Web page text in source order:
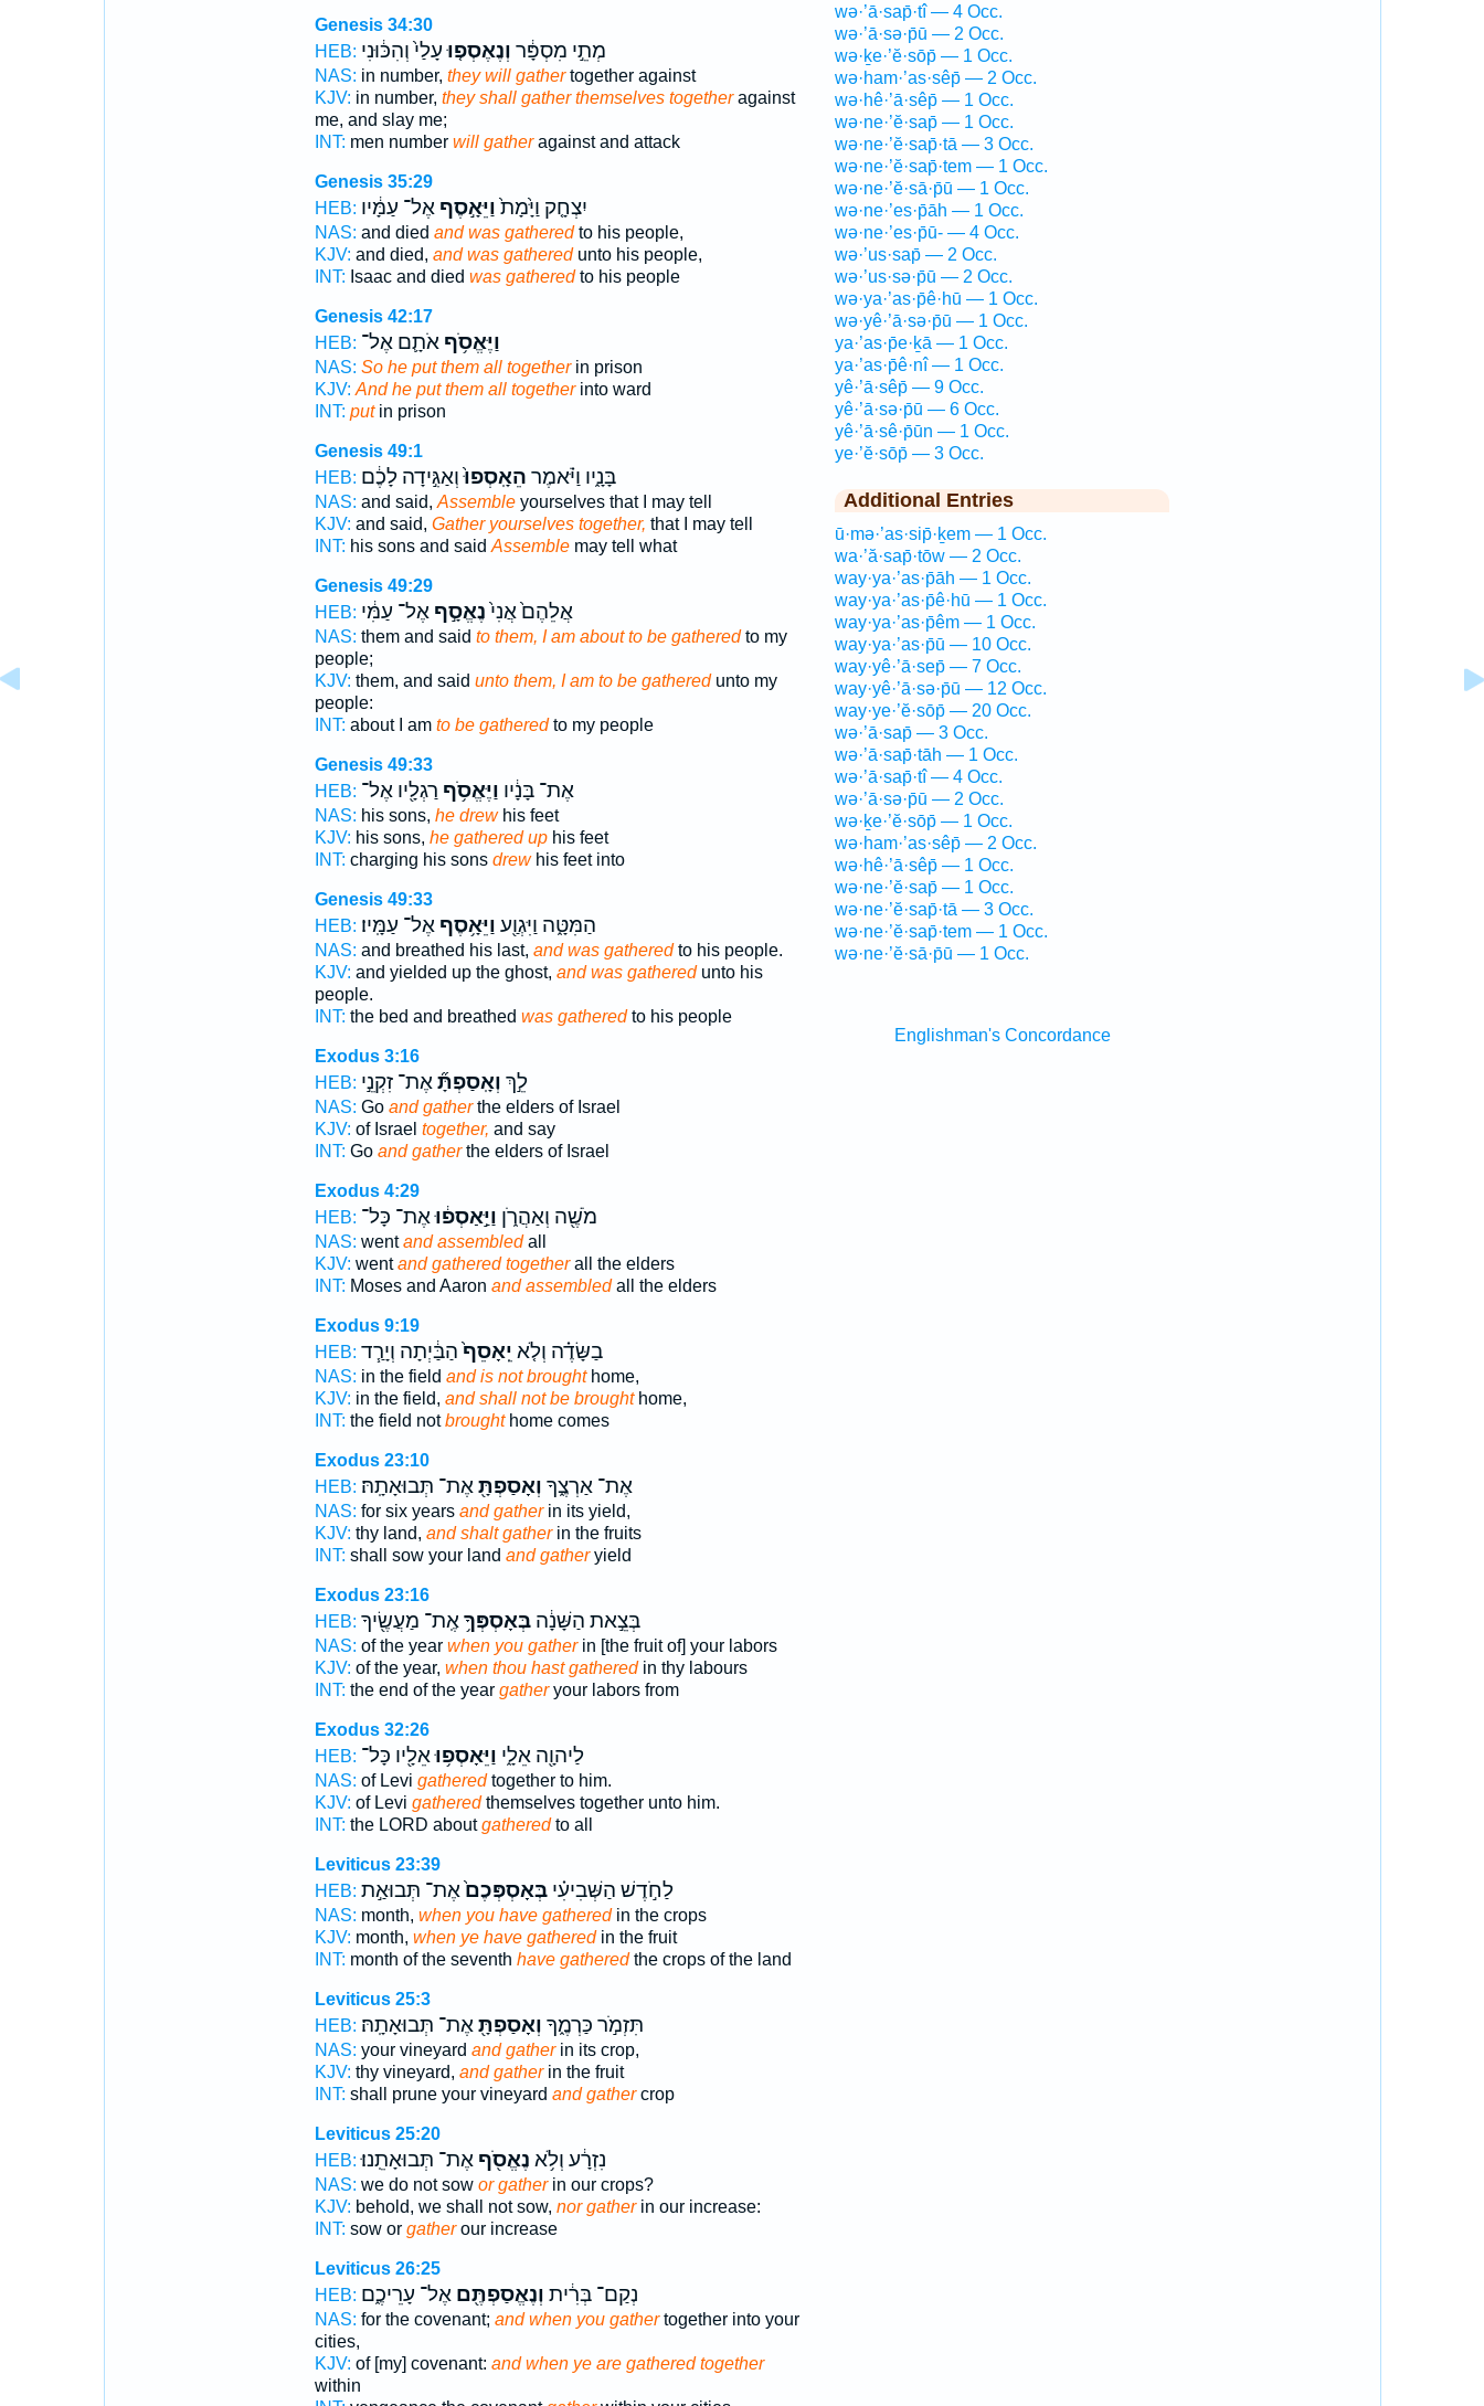
Genesis 34:30
HEB:
מְתֵ֣י מִסְפָּ֔ר וְנֶאֶסְפ֤וּעָלַי֙ וְהִכּ֔וּנִי
NAS: in number, they will gathertogether against
KJV: in number, they shall gather themselves togetheragainst
me, and slay me;
INT: men number will gatheragainst and attack
Genesis 35:29
HEB:
יִצְחָ֤ק וַיָּ֙מָת֙וַיֵּאָ֣סֶףאֶל־ עַמָּ֔יו
NAS: and died and was gatheredto his people,
KJV: and died, and was gatheredunto his people,
INT: Isaac and died was gatheredto his people
Genesis 42:17
HEB:
וַיֶּאֱסֹ֥ףאֹתָ֛ם אֶל־
NAS: So he put them all togetherin prison
KJV: And he put them all togetherinto ward
INT: putin prison
Genesis 49:1
HEB:
בָּנָ֑יו וַיֹּ֗אמֶר הֵאָֽסְפוּ֙וְאַגִּ֣ידָה לָכֶ֔ם
NAS: and said, Assembleyourselves that I may tell
KJV: and said, Gather yourselves together, that I may tell
INT: his sons and said Assemblemay tell what
Genesis 49:29
HEB:
אֲלֵהֶם֙ אֲנִי֙נֶאֱסָ֣ףאֶל־ עַמִּ֔י
NAS: them and said to them, I am about to be gatheredto my
people;
KJV: them, and said unto them, I am to be gatheredunto my
people:
INT: about I am to be gatheredto my people
Genesis 49:33
HEB:
אֶת־ בָּנָ֔יו וַיֶּאֱסֹ֥ף רַגְלָ֖יו אֶל־
NAS: his sons, he drewhis feet
KJV: his sons, he gathered uphis feet
INT: charging his sons drewhis feet into
Genesis 49:33
HEB:
הַמִּטָּ֑ה וַיִּגְוַ֖ע וַיֵּאָ֥סֶףאֶל־ עַמָּֽיו׃
NAS: and breathed his last, and was gatheredto his people.
KJV: and yielded up the ghost, and was gatheredunto his
people.
INT: the bed and breathed was gatheredto his people
Exodus 3:16
HEB:
לֵ֣ךְ וְאָֽסַפְתָּ֞אֶת־ זִקְנֵ֣י
NAS: Go and gatherthe elders of Israel
KJV: of Israel together, and say
INT: Go and gatherthe elders of Israel
Exodus 4:29
HEB:
מֹשֶׁ֖ה וְאַהֲרֹ֑ן וַיַּ֣אַסְפ֔וּאֶת־ כָּל־
NAS: wentand assembledall
KJV: wentand gathered togetherall the elders
INT: Moses and Aaron and assembledall the elders
Exodus 9:19
HEB:
בַשָּׂדֶ֗ה וְלֹ֤א יֵֽאָסֵף֙הַבַּ֔יְתָה וְיָרַ֧ד
NAS: in the field and is not broughthome,
KJV: in the field, and shall not be broughthome,
INT: the field notbroughthome comes
Exodus 23:10
HEB:
אֶת־ אַרְצֶ֑ךָ וְאָסַפְתָּ֖אֶת־ תְּבוּאָתָֽהּ׃
NAS: for six years and gatherin its yield,
KJV: thy land, and shalt gatherin the fruits
INT: shall sow your land and gatheryield
Exodus 23:16
HEB:
בְּצֵ֣את הַשָּׁנָ֔הבְּאָסְפְּךָ֥אֶֽת־ מַעֲשֶׂ֖יךָ
NAS: of the year when you gatherin [the fruit of] your labors
KJV: of the year, when thou hast gatheredin thy labours
INT: the end of the year gatheryour labors from
Exodus 32:26
HEB:
לַיהוָ֖ה אֵלָ֑י וַיֵּאָסְפ֥וּאֵלָ֖יו כָּל־
NAS: of Levi gatheredtogether to him.
KJV: of Levi gatheredthemselves together unto him.
INT: the LORD aboutgatheredto all
Leviticus 23:39
HEB:
לַחֹ֣דֶשׁ הַשְּׁבִיעִ֗יבְּאָסְפְּכֶם֙אֶת־ תְּבוּאַ֣ת
NAS: month, when you have gatheredin the crops
KJV: month, when ye have gatheredin the fruit
INT: month of the seventh have gatheredthe crops of the land
Leviticus 25:3
HEB:
תִּזְמֹ֣ר כַּרְמֶ֑ךָ וְאָסַפְתָּ֖אֶת־ תְּבוּאָתָֽהּ׃
NAS: your vineyard and gatherin its crop,
KJV: thy vineyard, and gatherin the fruit
INT: shall prune your vineyard and gathercrop
Leviticus 25:20
HEB:
נִזְרָ֔ע וְלֹ֥א נֶאֱסֹ֖ףאֶת־ תְּבוּאָתֵֽנוּ׃
NAS: we do not sow or gatherin our crops?
KJV: behold, we shall not sow, nor gatherin our increase:
INT: sow or gatherour increase
Leviticus 26:25
HEB:
נְקַם־ בְּרִ֔ית וְנֶאֱסַפְתֶּ֖םאֶל־ עָרֵיכֶ֑ם
NAS: for the covenant; and when you gathertogether into your
cities,
KJV: of [my] covenant: and when ye are gathered together
within
wə·’ā·sap̄·tî — 4 Occ.
wə·’ā·sə·p̄ū — 2 Occ.
wə·ḵe·’ĕ·sōp̄ — 1 Occ.
wə·ham·’as·sêp̄ — 2 Occ.
wə·hê·’ā·sêp̄ — 1 Occ.
wə·ne·’ĕ·sap̄ — 1 Occ.
wə·ne·’ĕ·sap̄·tā — 3 Occ.
wə·ne·’ĕ·sap̄·tem — 1 Occ.
wə·ne·’ĕ·sā·p̄ū — 1 Occ.
wə·ne·’es·p̄āh — 1 Occ.
wə·ne·’es·p̄ū- — 4 Occ.
wə·’us·sap̄ — 2 Occ.
wə·’us·sə·p̄ū — 2 Occ.
wə·ya·’as·p̄ê·hū — 1 Occ.
wə·yê·’ā·sə·p̄ū — 1 Occ.
ya·’as·p̄e·ḵā — 1 Occ.
ya·’as·p̄ê·nî — 1 Occ.
yê·’ā·sêp̄ — 9 Occ.
yê·’ā·sə·p̄ū — 6 Occ.
yê·’ā·sê·p̄ūn — 1 Occ.
ye·’ĕ·sōp̄ — 3 Occ.
Additional Entries
ū·mə·’as·sip̄·ḵem — 1 Occ.
wa·’ă·sap̄·tōw — 2 Occ.
way·ya·’as·p̄āh — 1 Occ.
way·ya·’as·p̄ê·hū — 1 Occ.
way·ya·’as·p̄êm — 1 Occ.
way·ya·’as·p̄ū — 10 Occ.
way·yê·’ā·sep̄ — 7 Occ.
way·yê·’ā·sə·p̄ū — 12 Occ.
way·ye·’ĕ·sōp̄ — 20 Occ.
wə·’ā·sap̄ — 3 Occ.
wə·’ā·sap̄·tāh — 1 Occ.
wə·’ā·sap̄·tî — 4 Occ.
wə·’ā·sə·p̄ū — 2 Occ.
wə·ḵe·’ĕ·sōp̄ — 1 Occ.
wə·ham·’as·sêp̄ — 2 Occ.
wə·hê·’ā·sêp̄ — 1 Occ.
wə·ne·’ĕ·sap̄ — 1 Occ.
wə·ne·’ĕ·sap̄·tā — 3 Occ.
wə·ne·’ĕ·sap̄·tem — 1 Occ.
wə·ne·’ĕ·sā·p̄ū — 1 Occ.
Englishman's Concordance